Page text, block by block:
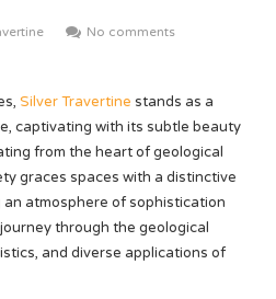
No comments
Silver Travertine stands as a
captivating with its subtle beauty
from the heart of geological
graces spaces with a distinctive
atmosphere of sophistication
through the geological
and diverse applications of